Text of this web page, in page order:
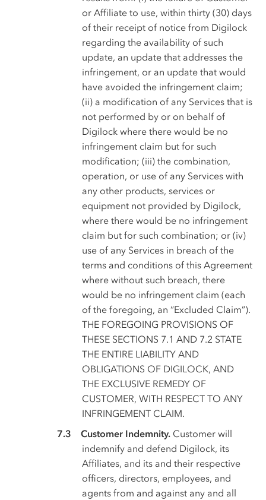
or Affiliate to use, within thirty (30) days
of their receipt of notice from Digilock
regarding the availability of such
update, an update that addresses the
infringement, or an update that would
have avoided the infringement claim;
(ii) a modification of any Services that is
not performed by or on behalf of
Digilock where there would be no
infringement claim but for such
modification; (iii) the combination,
operation, or use of any Services with
any other products, services or
equipment not provided by Digilock,
where there would be no infringement
claim but for such combination; or (iv)
use of any Services in breach of the
terms and conditions of this Agreement
where without such breach, there
would be no infringement claim (each
of the foregoing, an “Excluded Claim”).
THE FOREGOING PROVISIONS OF
THESE SECTIONS 7.1 AND 7.2 STATE
THE ENTIRE LIABILITY AND
OBLIGATIONS OF DIGILOCK, AND
THE EXCLUSIVE REMEDY OF
CUSTOMER, WITH RESPECT TO ANY
INFRINGEMENT CLAIM.
Customer Indemnity. Customer will
indemnify and defend Digilock, its
Affiliates, and its and their respective
officers, directors, employees, and
agents from and against any and all